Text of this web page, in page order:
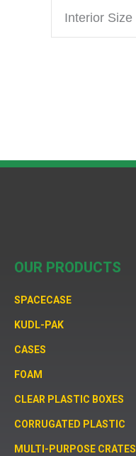
Interior Size
OUR PRODUCTS
SPACECASE
KUDL-PAK
CASES
FOAM
CLEAR PLASTIC BOXES
CORRUGATED PLASTIC
MULTI-PURPOSE CRATES